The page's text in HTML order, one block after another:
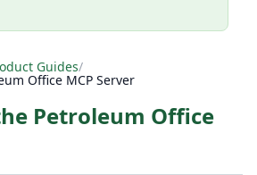
Guides/
Office MCP Server
Petroleum Office